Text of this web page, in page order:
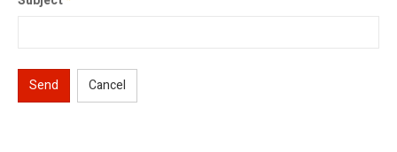
Send Cancel